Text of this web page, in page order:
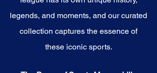
legends, and moments, and our curated
collection captures the essence of
these iconic sports.